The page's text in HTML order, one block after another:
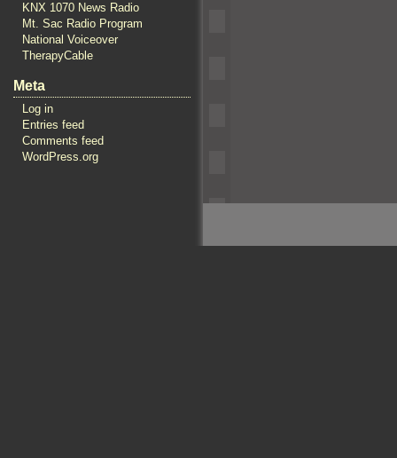
KNX 1070 News Radio
Mt. Sac Radio Program
National Voiceover
TherapyCable
Meta
Log in
Entries feed
Comments feed
WordPress.org